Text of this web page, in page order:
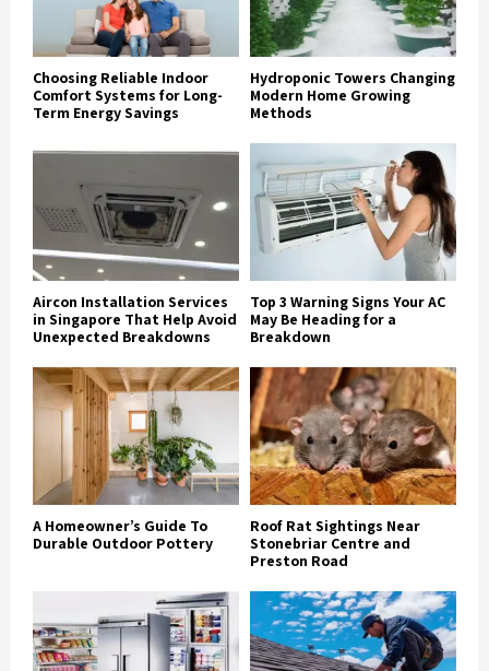
Choosing Reliable Indoor
Comfort Systems for Long-
Term Energy Savings
Hydroponic Towers Changing
Modern Home Growing
Methods
Aircon Installation Services
in Singapore That Help Avoid
Unexpected Breakdowns
Top 3 Warning Signs Your AC
May Be Heading for a
Breakdown
A Homeowner’s Guide To
Durable Outdoor Pottery
Roof Rat Sightings Near
Stonebriar Centre and
Preston Road